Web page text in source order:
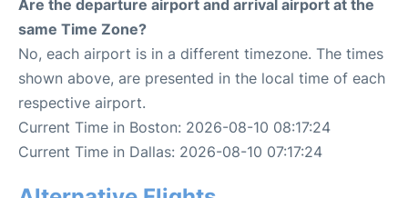
Are the departure airport and arrival airport at the
same Time Zone?
No, each airport is in a different timezone. The times
shown above, are presented in the local time of each
respective airport.
Current Time in Boston: 2026-08-10 08:17:24
Current Time in Dallas: 2026-08-10 07:17:24